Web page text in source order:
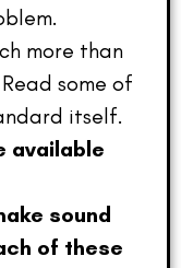
more than
some of
itself.
available
sound
of these